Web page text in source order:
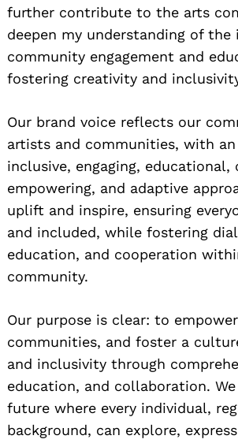
further contribute to the arts
deepen my understanding of the
community engagement and
fostering creativity and
Our brand voice reflects our
artists and communities, with an
inclusive, engaging, educational,
empowering, and adaptive
uplift and inspire, ensuring
and included, while fostering
education, and cooperation
community.
Our purpose is clear: to
communities, and foster a
and inclusivity through
education, and collaboration.
future where every individual,
background, can explore,